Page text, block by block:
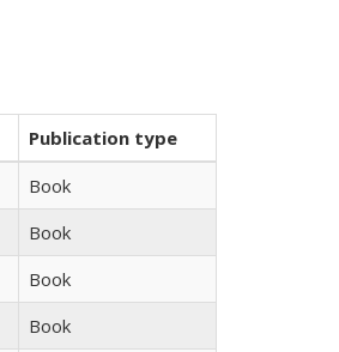
Publication type
Book
Book
Book
Book